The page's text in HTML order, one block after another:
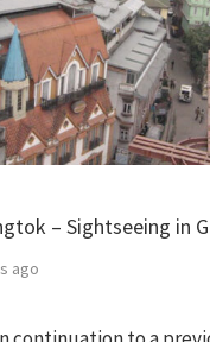
– Sightseeing in
ago